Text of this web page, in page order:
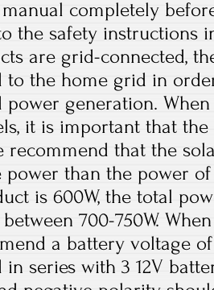
completely
the safety instructions
are grid-connected,
to the home grid in
power generation.
it is important that
recommend that the
power than the power
is 600W, the total
700-750W.
a battery voltage of
in series with 3 12V